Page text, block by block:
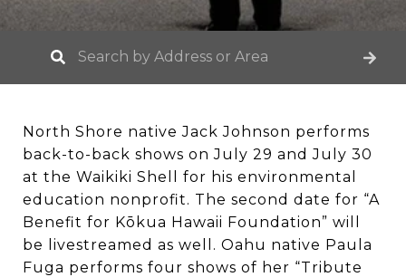
North Shore native Jack Johnson performs
back-to-back shows on July 29 and July 30
at the Waikiki Shell for his environmental
education nonprofit. The second date for “A
Benefit for Kōkua Hawaii Foundation” will
be livestreamed as well. Oahu native Paula
Fuga performs four shows of her “Tribute